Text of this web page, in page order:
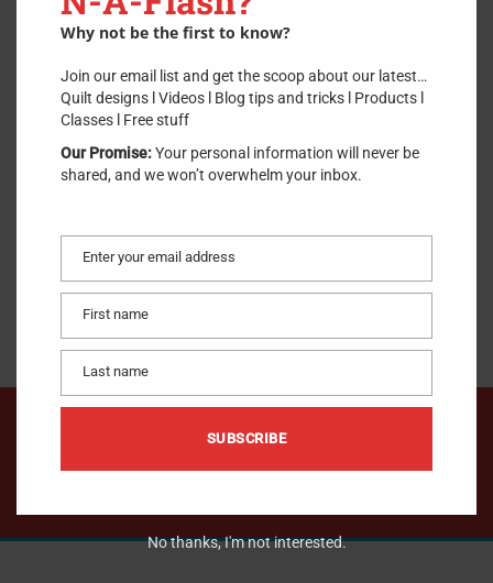
Butterfly Bouquet- Hardcopy
SKU:DC0005.1.
10.00
OUT OF STOCK
We would like to hear from you !
CONTACT US
Why not be the first to know?
Join our email list and get the scoop about our latest…
Quilt designs l Videos l Blog tips and tricks l Products l
Classes l Free stuff
Our Promise:Your personal information will never be
shared, and we won’t overwhelm your inbox.
Email
Enter your email address
First
name
First name
Last
name
Last name
SUBSCRIBE
No thanks, I'm not interested.